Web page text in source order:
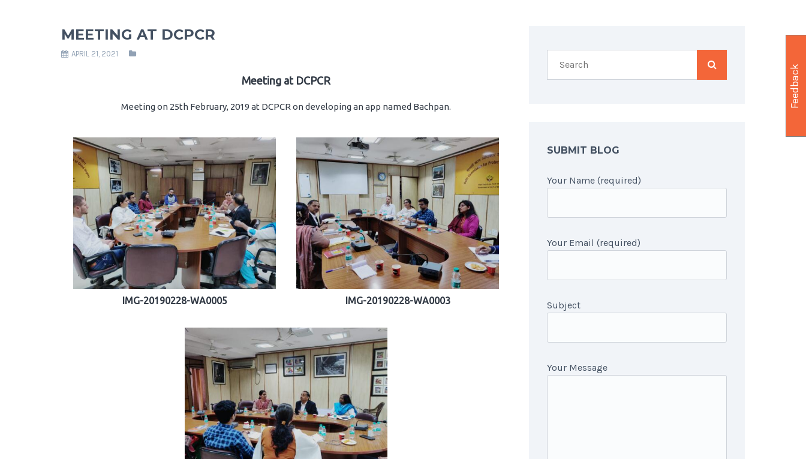
MEETING AT DCPCR
APRIL 21, 2021
Meeting at DCPCR
Meeting on 25th February, 2019 at DCPCR on developing an app named Bachpan.
IMG-20190228-WA0005 IMG-20190228-WA0003
SUBMIT BLOG
Your Name (required)
Your Email (required)
Subject
Your Message
Feedback